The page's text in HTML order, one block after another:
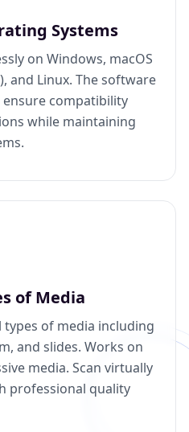
Systems
on Windows, macOS
and Linux. The software
compatibility
while maintaining
of Media
types of media including
and slides. Works on
media. Scan virtually
professional quality